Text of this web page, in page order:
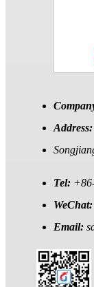
Address:
Tel:
WeChat:
Email: